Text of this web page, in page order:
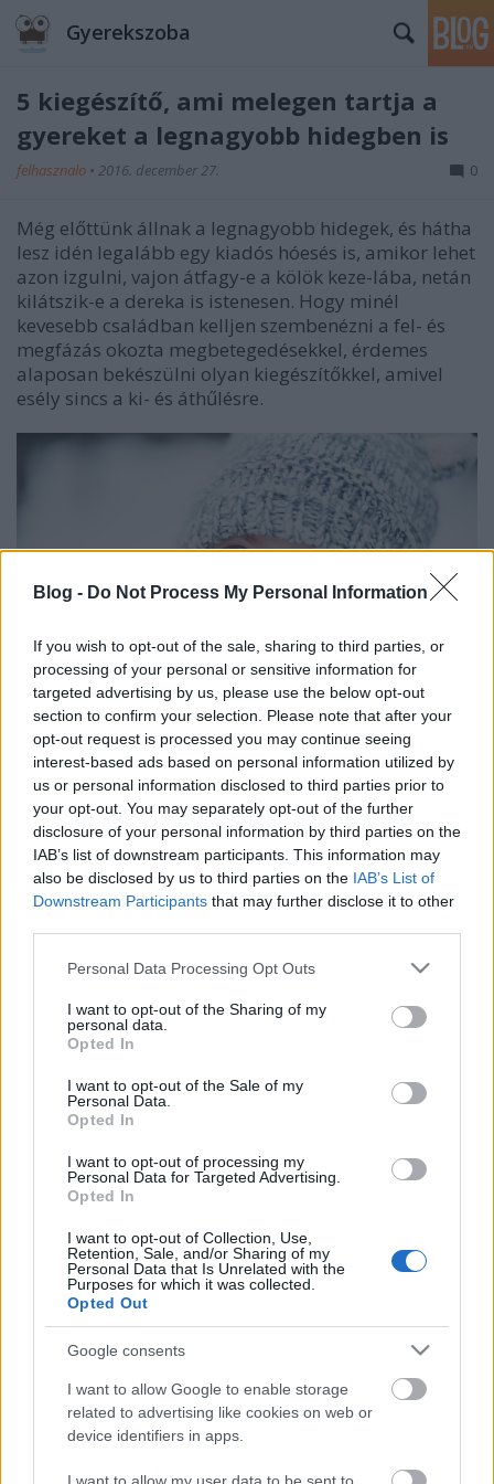
Blog - Do Not Process My Personal Information
If you wish to opt-out of the sale, sharing to third parties, or
processing of your personal or sensitive information for
targeted advertising by us, please use the below opt-out
section to confirm your selection. Please note that after your
opt-out request is processed you may continue seeing
interest-based ads based on personal information utilized by
us or personal information disclosed to third parties prior to
your opt-out. You may separately opt-out of the further
disclosure of your personal information by third parties on the
IAB’s list of downstream participants. This information may
also be disclosed by us to third parties on the IAB’s List of
Downstream Participants that may further disclose it to other
Please note that this website/app uses one or more Google
not limited to your visit or usage behaviour. You may click to
grant or deny consent to Google and its third-party tags to
use your data for below specified purposes in below Google
consent section.
Personal Data Processing Opt Outs
I want to opt-out of the Sharing of my
personal data.
Opted In
I want to opt-out of the Sale of my
Personal Data.
Opted In
I want to opt-out of processing my
Personal Data for Targeted Advertising.
Opted In
I want to opt-out of Collection, Use,
Retention, Sale, and/or Sharing of my
Personal Data that Is Unrelated with the
Purposes for which it was collected.
Opted Out
Google consents
I want to allow Google to enable storage
related to advertising like cookies on web or
device identifiers in apps.
Gyerekszoba
5 kiegészítő, ami melegen tartja a
gyereket a legnagyobb hidegben is
felhasznalo • 2016. december 27. 0
Még előttünk állnak a legnagyobb hidegek, és hátha
lesz idén legalább egy kiadós hóesés is, amikor lehet
azon izgulni, vajon átfagy-e a kölök keze-lába, netán
kilátszik-e a dereka is istenesen. Hogy minél
kevesebb családban kelljen szembenézni a fel- és
megfázás okozta megbetegedésekkel, érdemes
alaposan bekészülni olyan kiegészítőkkel, amivel
esély sincs a ki- és áthűlésre.
Írtunk erről egy összeállítást az Otthon a neten
blogra,tessék elolvasni itt!
Ajánlott bejegyzések:
Építs betűket!
Last minute csigajelmez
Anya-gyerek kapcsolat fémbe formázva
Csináld magad bútor gyerekeknek